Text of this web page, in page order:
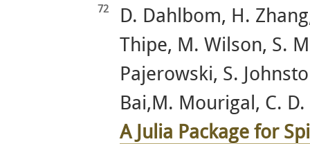
72
D. Dahlbom, H.
Thipe, M. Wilson, S.
Pajerowski, S.
Bai,M. Mourigal, C.
A Julia Package for